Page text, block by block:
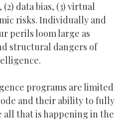
data bias, (3) virtual
risks. Individually and
perils loom large as
structural dangers of
programs are limited
and their ability to fully
that is happening in the